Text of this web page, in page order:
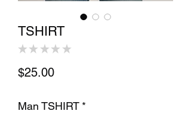
TSHIRT
★ ★ ★ ★ ★
$25.00Price
Man TSHIRT *